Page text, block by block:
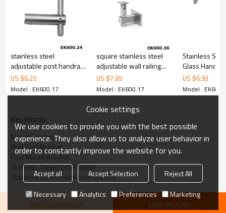
stainless steel
adjustable post handrail
bracket with curved
support
US $6.25
Model : EK600.17
square stainless steel
adjustable wall railing
bracket
US $7.85
Model : EK600.17
Stainless
Glass
US $6.93
Model :
KeyWords
Mount Bracket
Wall Post Bracket
Post Mount Bracket
Stainless Steel Post Bracket
Stainless Steel Post Mount Bracket
ADD TO WISHLIST SEND INQUIRY
Cookie settings
We use cookies to provide you with the best possible
experience. They also allow us to analyze user behavior in
order to constantly improve the website for you.
Accept all Accept Selection
Reject All
Necessary
Analytics Preferences Marketing